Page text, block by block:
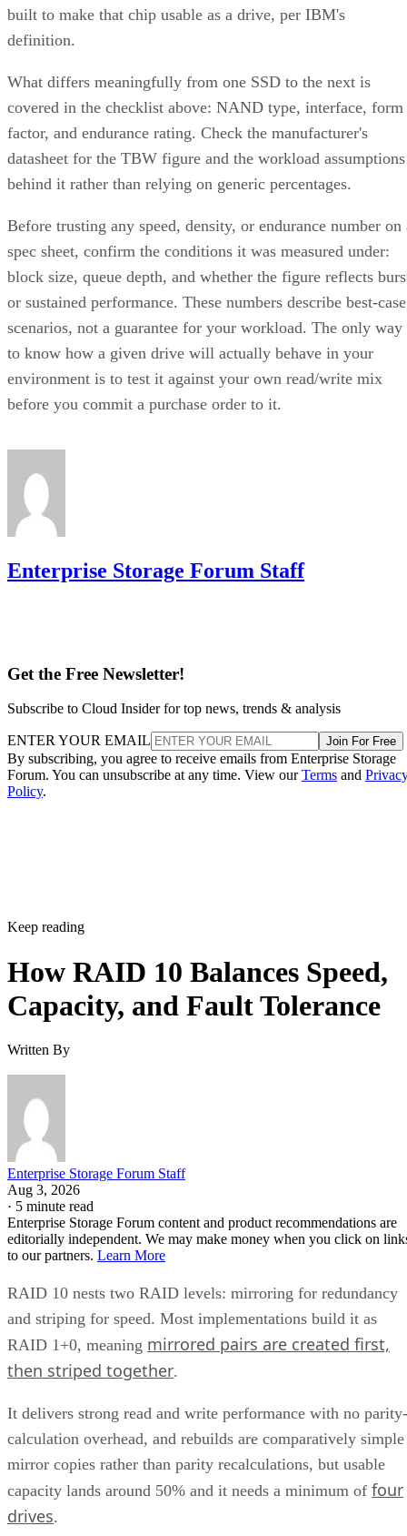
built to make that chip usable as a drive, per IBM's
definition.
What differs meaningfully from one SSD to the next is
covered in the checklist above: NAND type, interface, form
factor, and endurance rating. Check the manufacturer's
datasheet for the TBW figure and the workload assumptions
behind it rather than relying on generic percentages.
Before trusting any speed, density, or endurance number on
spec sheet, confirm the conditions it was measured under:
block size, queue depth, and whether the figure reflects
or sustained performance. These numbers describe best-case
scenarios, not a guarantee for your workload. The only way
to know how a given drive will actually behave in your
environment is to test it against your own read/write mix
before you commit a purchase order to it.
Enterprise Storage Forum Staff
Get the Free Newsletter!
Subscribe to Cloud Insider for top news, trends & analysis
ENTER YOUR EMAIL Join For Free
By subscribing, you agree to receive emails from Enterprise Storage
Forum. You can unsubscribe at any time. View ourTerms and
Policy.
Keep reading
How RAID 10 Balances Speed,
Capacity, and Fault Tolerance
Written By
Enterprise Storage Forum Staff
Aug 3, 2026
· 5 minute read
Enterprise Storage Forum content and product recommendations are
editorially independent. We may make money when you click on
to our partners. Learn More
RAID 10 nests two RAID levels: mirroring for redundancy
and striping for speed. Most implementations build it as
RAID 1+0, meaning mirrored pairs are created first,
then striped together.
It delivers strong read and write performance with no parity-
calculation overhead, and rebuilds are comparatively simple
mirror copies rather than parity recalculations, but usable
capacity lands around 50% and it needs a minimum of four
drives.